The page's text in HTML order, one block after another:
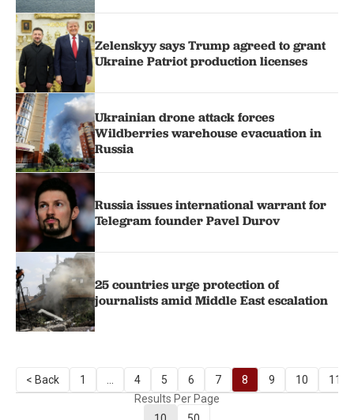
Zelenskyy says Trump agreed to grant
Ukraine Patriot production licenses
Ukrainian drone attack forces
Wildberries warehouse evacuation in
Russia
Russia issues international warrant for
Telegram founder Pavel Durov
25 countries urge protection of
journalists amid Middle East escalation
< Back 1 4 5 6 7 8 9 10
11
Results Per Page